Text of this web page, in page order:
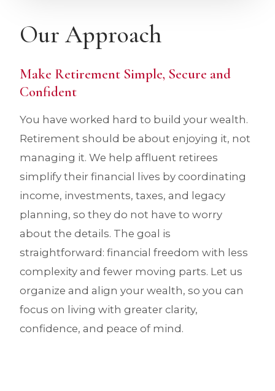
Our Approach
Make Retirement Simple, Secure and
Confident
You have worked hard to build your wealth.
Retirement should be about enjoying it, not
managing it. We help affluent retirees
simplify their financial lives by coordinating
income, investments, taxes, and legacy
planning, so they do not have to worry
about the details. The goal is
straightforward: financial freedom with less
complexity and fewer moving parts. Let us
organize and align your wealth, so you can
focus on living with greater clarity,
confidence, and peace of mind.